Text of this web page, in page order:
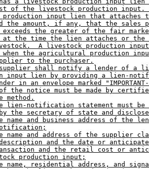
of the livestock production input.
production input lien that attaches
the amount, if any, that the sales
exceeds the greater of the fair
at the time the lien attaches or the
A livestock production input
the agricultural production
to the purchaser.
shall notify a lender of a
input lien by providing a lien-
in an envelope marked "IMPORTANT-
the notice must be made by
lien-notification statement must be
by the secretary of state and
name and business address of the
name and address of the supplier
and the date or
and the retail cost or
production input;
name, residential address, and